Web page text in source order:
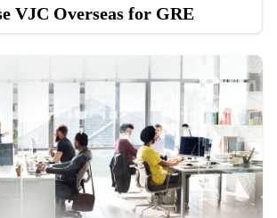
VJC Overseas for GRE
and Expert Tutors:
Our highly
provide expert guidance and test
GRE Course Material:Access
materials, including practice tests,
resources.